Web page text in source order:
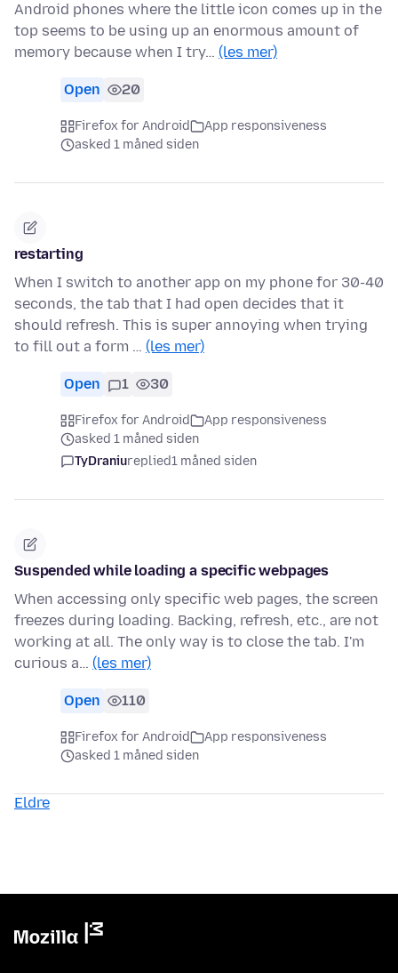
Android phones where the little icon comes up in the
top seems to be using up an enormous amount of
memory because when I try… (les mer)
Open 20
Firefox for Android
App responsiveness
asked 1 måned siden
restarting
When I switch to another app on my phone for 30-40
seconds, the tab that I had open decides that it
should refresh. This is super annoying when trying
to fill out a form … (les mer)
Open 1 30
Firefox for Android
App responsiveness
asked 1 måned siden
TyDraniureplied1 måned siden
Suspended while loading a specific webpages
When accessing only specific web pages, the screen
freezes during loading. Backing, refresh, etc., are not
working at all. The only way is to close the tab. I'm
curious a… (les mer)
Open 110
Firefox for Android
App responsiveness
asked 1 måned siden
Eldre